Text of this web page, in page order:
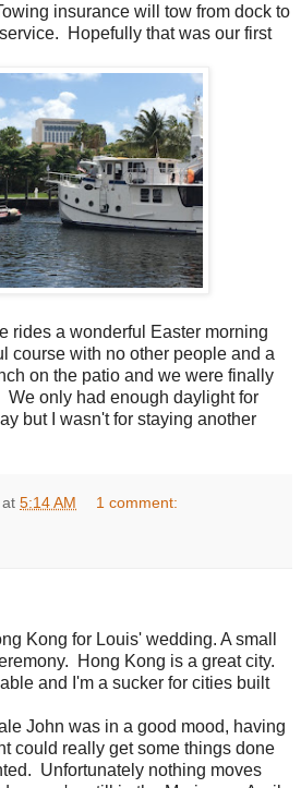
insurance will tow from dock to
Hopefully that was our first
a wonderful Easter morning
course with no other people and a
on the patio and we were finally
We only had enough daylight for
but I wasn't for staying another
at 5:14 AM 1 comment:
Kong for Louis' wedding. A small
Hong Kong is a great city.
and I'm a sucker for cities built
John was in a good mood, having
could really get some things done
Unfortunately nothing moves